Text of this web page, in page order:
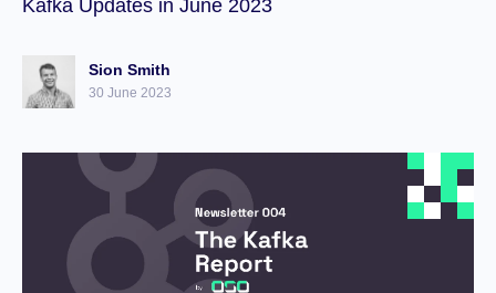
Kafka Updates in June 2023
Sion Smith
30 June 2023